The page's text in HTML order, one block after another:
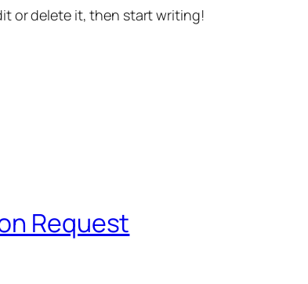
or delete it, then start writing!
Request